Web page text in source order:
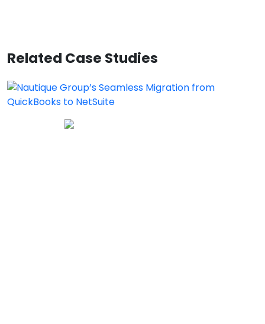
Related Case Studies